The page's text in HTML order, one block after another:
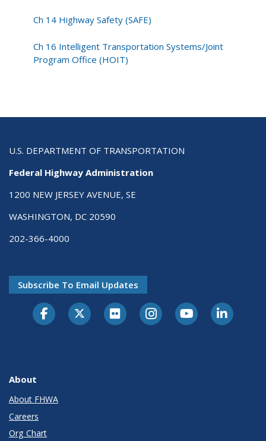
Ch 14 Highway Safety (SAFE)
Ch 16 Intelligent Transportation Systems/Joint
Program Office (HOIT)
U.S. DEPARTMENT OF TRANSPORTATION
Federal Highway Administration
1200 NEW JERSEY AVENUE, SE
WASHINGTON, DC 20590
202-366-4000
Subscribe To Email Updates
About
About FHWA
Careers
Org Chart